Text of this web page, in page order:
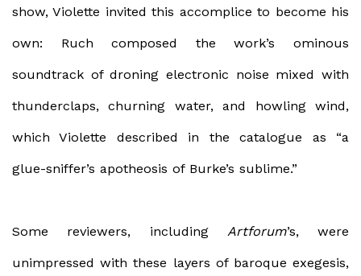
show, Violette invited this accomplice to become his
own: Ruch composed the work’s ominous
soundtrack of droning electronic noise mixed with
thunderclaps, churning water, and howling wind,
which Violette described in the catalogue as “a
glue-sniffer’s apotheosis of Burke’s sublime.”
Some reviewers, including Artforum’s, were
unimpressed with these layers of baroque exegesis,